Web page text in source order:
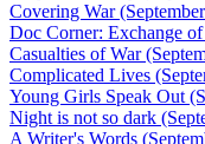
Covering War
Doc Corner: Exchange
Casualties of War
Complicated Lives
Young Girls Speak Out
Night is not so dark
A Writer's Words